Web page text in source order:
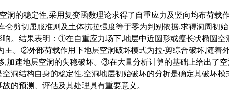
洞的稳定性,采用复变函数理论求得了自重应力及竖向均布荷载
仑剪切屈服准则及土体抗拉强度等于零为判别依据,求得洞周初
。结果表明：①在自重应力场下,地层中近圆形或瘦长状椭圆空
主。②外部荷载作用下地层空洞破坏模式为拉-剪综合破坏,随着
,加速地层空洞的失稳破坏。③在大量分析计算的基础上给出了
洞结构自身的稳定性,空洞地层初始破坏的分析是确定其破坏模
的预测、评估及其处理具有重要意义。